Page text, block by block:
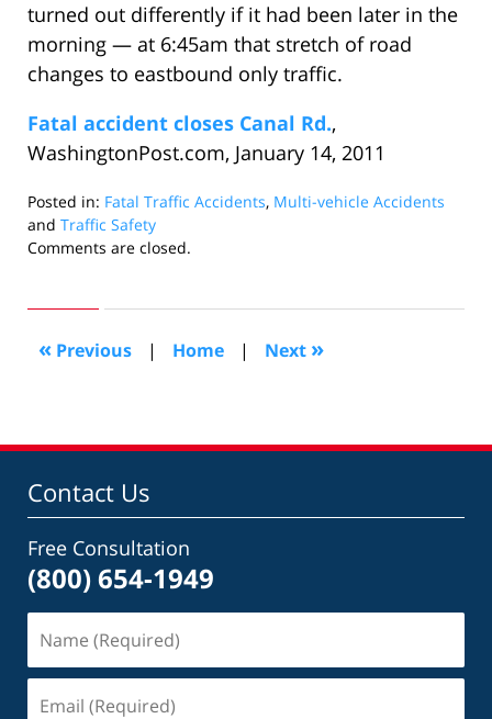
turned out differently if it had been later in the
morning — at 6:45am that stretch of road
changes to eastbound only traffic.
Fatal accident closes Canal Rd.,
WashingtonPost.com, January 14, 2011
Posted in: Fatal Traffic Accidents, Multi-vehicle Accidents
and Traffic Safety
Updated:
2011
10:35
am
Comments are closed.
« Previous | Home | Next »
Contact Us
Free Consultation
(800) 654-1949